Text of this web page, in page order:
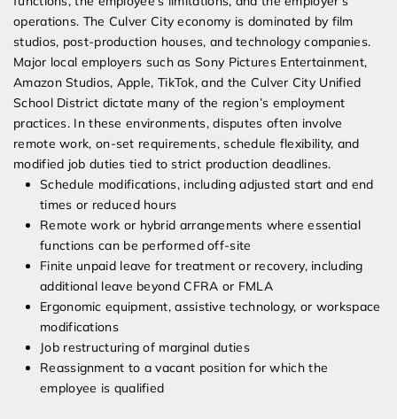
operations. The Culver City economy is dominated by film
studios, post-production houses, and technology companies.
Major local employers such as Sony Pictures Entertainment,
Amazon Studios, Apple, TikTok, and the Culver City Unified
School District dictate many of the region’s employment
practices. In these environments, disputes often involve
remote work, on-set requirements, schedule flexibility, and
modified job duties tied to strict production deadlines.
Schedule modifications, including adjusted start and end
times or reduced hours
Remote work or hybrid arrangements where essential
functions can be performed off-site
Finite unpaid leave for treatment or recovery, including
additional leave beyond CFRA or FMLA
Ergonomic equipment, assistive technology, or workspace
modifications
Job restructuring of marginal duties
Reassignment to a vacant position for which the
employee is qualified